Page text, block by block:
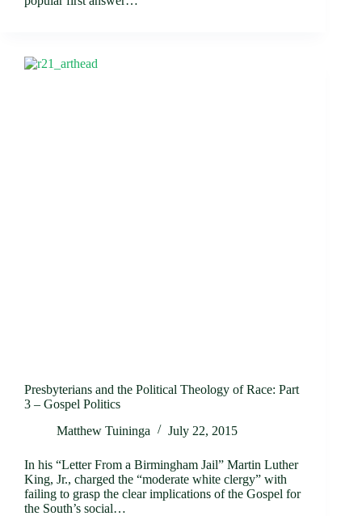
Presbyterians and the Political Theology of Race: Part
3 – Gospel Politics
Matthew Tuininga
July 22, 2015
In his “Letter From a Birmingham Jail” Martin Luther
King, Jr., charged the “moderate white clergy” with
failing to grasp the clear implications of the Gospel for
the South’s social…